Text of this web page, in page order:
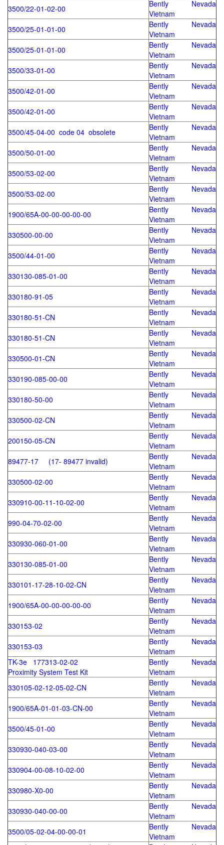
3500/22-01-02-00
Bently Nevada
Vietnam
3500/25-01-01-00
Bently Nevada
Vietnam
3500/25-01-01-00
Bently Nevada
Vietnam
3500/33-01-00
Bently Nevada
Vietnam
3500/42-01-00
Bently Nevada
Vietnam
3500/42-01-00
Bently Nevada
Vietnam
3500/45-04-00 code 04 obsolete
Bently Nevada
Vietnam
3500/50-01-00
Bently Nevada
Vietnam
3500/53-02-00
Bently Nevada
Vietnam
3500/53-02-00
Bently Nevada
Vietnam
1900/65A-00-00-00-00-00
Bently Nevada
Vietnam
330500-00-00
Bently Nevada
Vietnam
3500/44-01-00
Bently Nevada
Vietnam
330130-085-01-00
Bently Nevada
Vietnam
330180-91-05
Bently Nevada
Vietnam
330180-51-CN
Bently Nevada
Vietnam
330180-51-CN
Bently Nevada
Vietnam
330500-01-CN
Bently Nevada
Vietnam
330190-085-00-00
Bently Nevada
Vietnam
330180-50-00
Bently Nevada
Vietnam
330500-02-CN
Bently Nevada
Vietnam
200150-05-CN
Bently Nevada
Vietnam
89477-17 (17- 89477 invalid)
Bently Nevada
Vietnam
330500-02-00
Bently Nevada
Vietnam
330910-00-11-10-02-00
Bently Nevada
Vietnam
990-04-70-02-00
Bently Nevada
Vietnam
330930-060-01-00
Bently Nevada
Vietnam
330130-085-01-00
Bently Nevada
Vietnam
330101-17-28-10-02-CN
Bently Nevada
Vietnam
1900/65A-00-00-00-00-00
Bently Nevada
Vietnam
330153-02
Bently Nevada
Vietnam
330153-03
Bently Nevada
Vietnam
TK-3e 177313-02-02
Proximity System Test Kit
Bently Nevada
Vietnam
330105-02-12-05-02-CN
Bently Nevada
Vietnam
1900/65A-01-01-03-CN-00
Bently Nevada
Vietnam
3500/45-01-00
Bently Nevada
Vietnam
330930-040-03-00
Bently Nevada
Vietnam
330904-00-08-10-02-00
Bently Nevada
Vietnam
330980-X0-00
Bently Nevada
Vietnam
330930-040-00-00
Bently Nevada
Vietnam
3500/05-02-04-00-00-01
Bently Nevada
Vietnam